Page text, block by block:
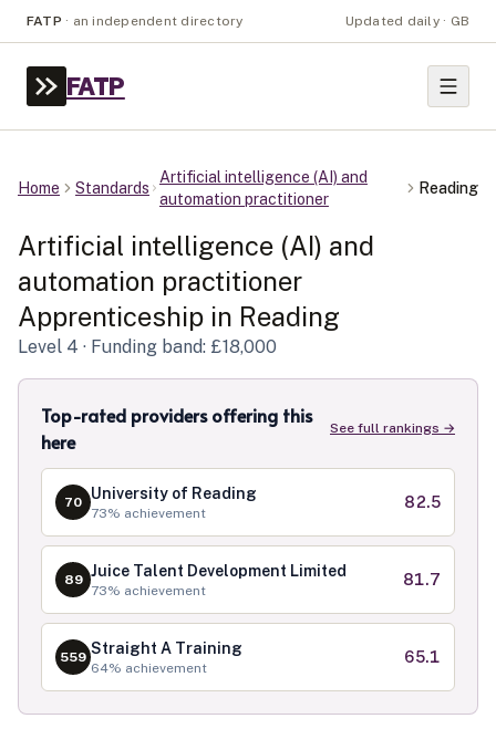
FATP · an independent directory Updated daily · GB
FATP
Home Standards
Artificial intelligence (AI) and
automation practitioner
Reading
Artificial intelligence (AI) and
automation practitioner
Apprenticeship in Reading
Level 4 · Funding band: £18,000
Top-rated providers offering this
here
See full rankings →
70 University of Reading
73% achievement
82.5
89 Juice Talent Development Limited
73% achievement
81.7
559 Straight A Training
64% achievement
65.1